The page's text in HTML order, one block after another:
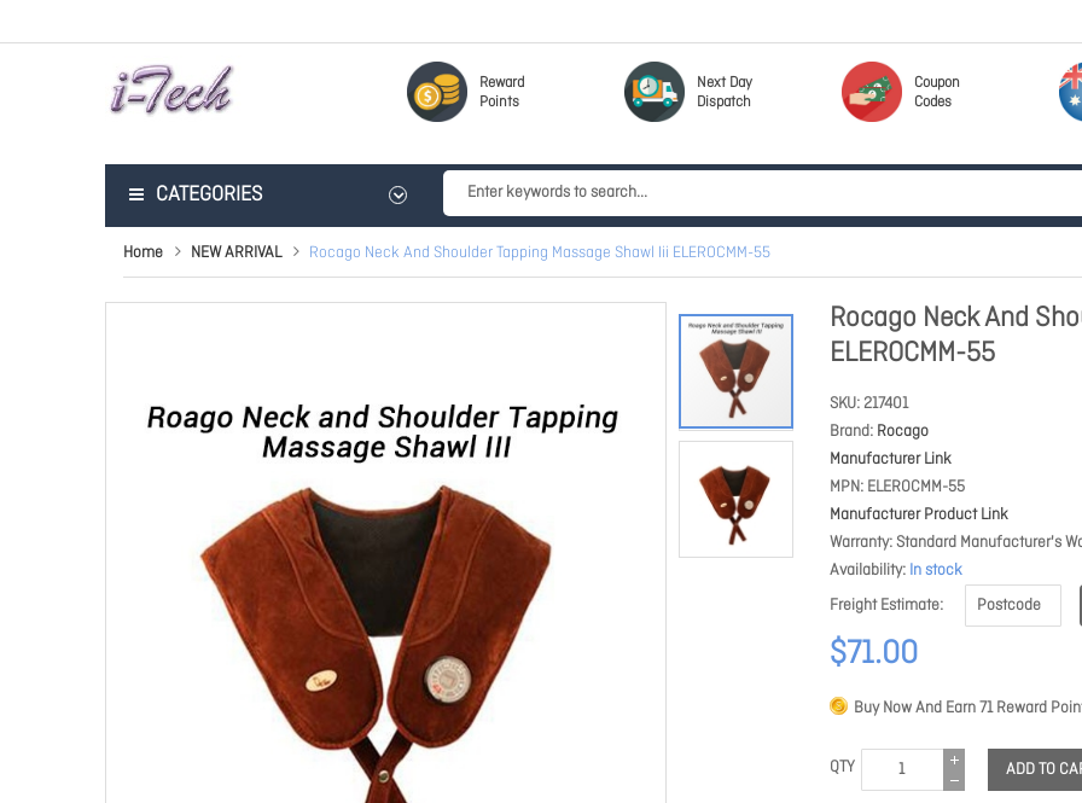
Reward
Points
Next Day
Dispatch
Coupon
Codes
CATEGORIES
Home NEW ARRIVAL Rocago Neck And Shoulder Tapping Massage Shawl Iii ELEROCMM-55
Rocago Neck And
ELEROCMM-55
SKU 217401
Brand Rocago
Manufacturer Link
MPN ELEROCMM-55
Manufacturer Product Link
Warranty Standard Manufacturer's
Availability In stock
Freight Estimate
$71.00
Buy Now And Earn71Reward
QTY ADD TO